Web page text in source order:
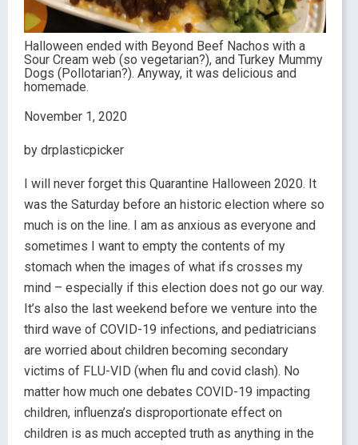
Halloween ended with Beyond Beef Nachos with a
Sour Cream web (so vegetarian?), and Turkey Mummy
Dogs (Pollotarian?). Anyway, it was delicious and
homemade.
November 1, 2020
by drplasticpicker
I will never forget this Quarantine Halloween 2020. It
was the Saturday before an historic election where so
much is on the line. I am as anxious as everyone and
sometimes I want to empty the contents of my
stomach when the images of what ifs crosses my
mind – especially if this election does not go our way.
It’s also the last weekend before we venture into the
third wave of COVID-19 infections, and pediatricians
are worried about children becoming secondary
victims of FLU-VID (when flu and covid clash). No
matter how much one debates COVID-19 impacting
children, influenza’s disproportionate effect on
children is as much accepted truth as anything in the